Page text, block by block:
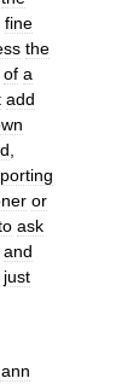
fine
the
of a
add
or
ask
and
just